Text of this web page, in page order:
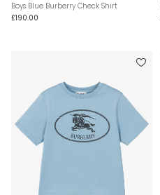
Boys Blue Burberry Check Shirt
£190.00